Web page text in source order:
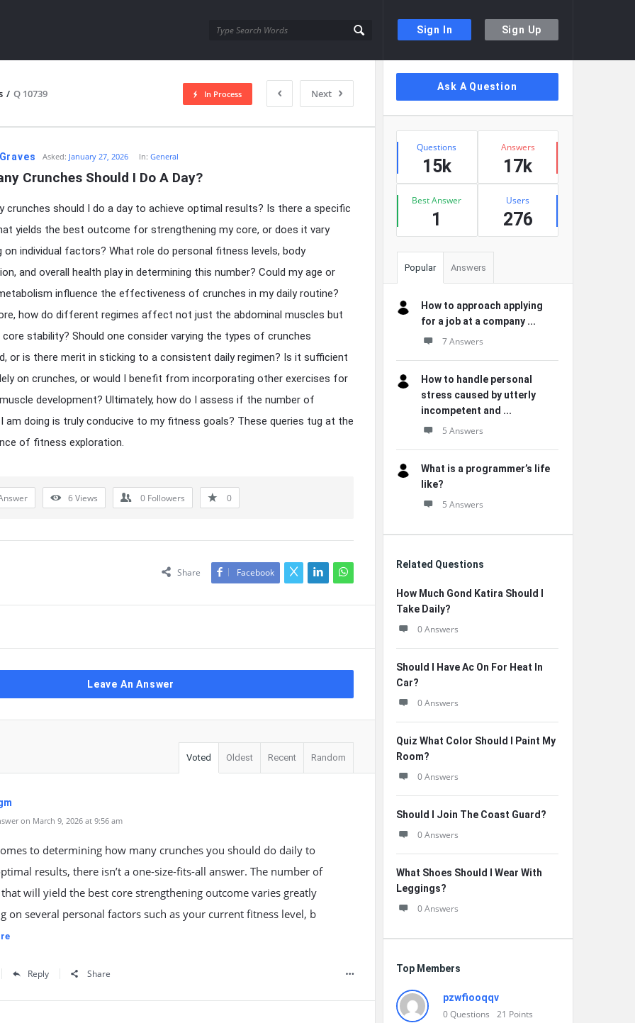
Sign In Sign Up
/ Q 10739 Next
In Process
Asked: January 27, 2026 In:General
Crunches Should I Do A Day?
crunches should I do a day to achieve optimal results? Is there a specific
yields the best outcome for strengthening my core, or does it vary
on individual factors? What role do personal fitness levels, body
and overall health play in determining this number? Could my age or
influence the effectiveness of crunches in my daily routine?
how do different regimes affect not just the abdominal muscles but
stability? Should one consider varying the types of crunches
or is there merit in sticking to a consistent daily regimen? Is it sufficient
on crunches, or would I benefit from incorporating other exercises for
development? Ultimately, how do I assess if the number of
am doing is truly conducive to my fitness goals? These queries tug at the
of fitness exploration.
6Views 0 Followers 0
Share Facebook
Leave An Answer
Voted Oldest Recent Random
on March 9, 2026 at 9:56 am
to determining how many crunches you should do daily to
results, there isn’t a one-size-fits-all answer. The number of
will yield the best core strengthening outcome varies greatly
on several personal factors such as your current fitness level, b
Reply Share
Sidebar
Ask A Question
Stats
Questions
15k
Answers
17k
Best Answer
1
Users
276
Popular Answers
How to approach applying
for a job at a company ...
7 Answers
How to handle personal
stress caused by utterly
incompetent and ...
5 Answers
What is a programmer’s life
like?
5 Answers
Related Questions
How Much Gond Katira Should I
Take Daily?
0 Answers
Should I Have Ac On For Heat In
Car?
0 Answers
Quiz What Color Should I Paint My
Room?
0 Answers
Should I Join The Coast Guard?
0 Answers
What Shoes Should I Wear With
Leggings?
0 Answers
Top Members
pzwfiooqqv
0Questions 21 Points